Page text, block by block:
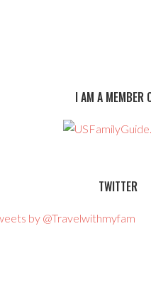
I AM A MEMBER
TWITTER
by @Travelwithmyfam